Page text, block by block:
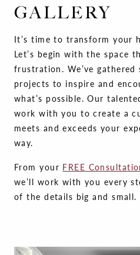
GALLERY
It’s time to transform your
Let’s begin with the space
frustration. We’ve
projects to inspire and
what’s possible. Our
work with you to create a
meets and exceeds your
way.
From your FREE
we’ll work with you every
of the details big and small.